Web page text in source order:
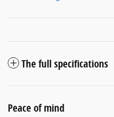
The full specifications
Peace of mind